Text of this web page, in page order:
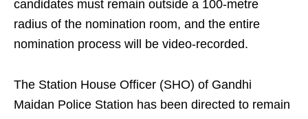
candidates must remain outside a 100-metre
radius of the nomination room, and the entire
nomination process will be video-recorded.
The Station House Officer (SHO) of Gandhi
Maidan Police Station has been directed to remain